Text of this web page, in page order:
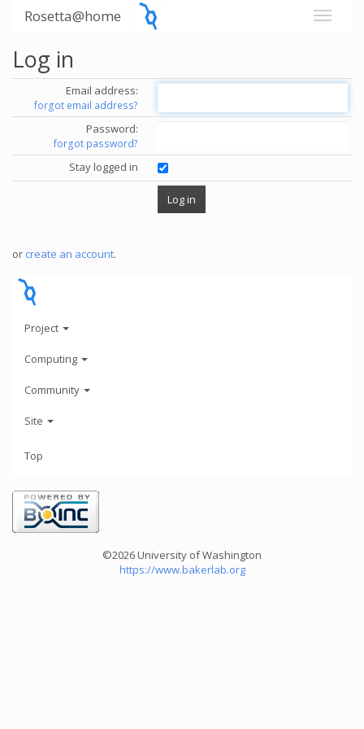
Rosetta@home
Log in
Email address:
forgot email address?
Password:
forgot password?
Stay logged in
or create an account.
Project
Computing
Community
Site
Top
©2026 University of Washington
https://www.bakerlab.org